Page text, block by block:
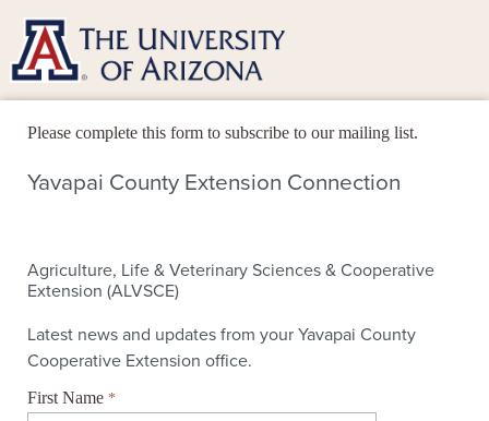
Please complete this form to subscribe to our mailing list.
First Name